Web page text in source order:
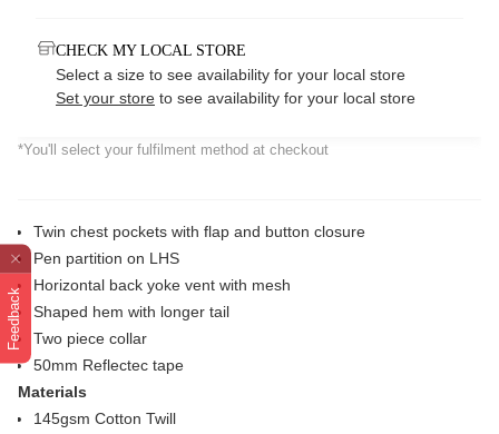
Feedback
CHECK MY LOCAL STORE
Select a size to see availability for your local store
Set your store to see availability for your local store
*You'll select your fulfilment method at checkout
Twin chest pockets with flap and button closure
Pen partition on LHS
Horizontal back yoke vent with mesh
Shaped hem with longer tail
Two piece collar
50mm Reflectec tape
Materials
145gsm Cotton Twill